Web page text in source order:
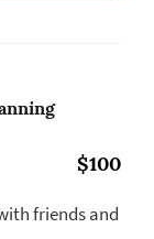
$100
friends and